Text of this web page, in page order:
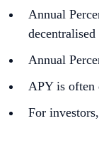
Annual
Annual
APY is often
For